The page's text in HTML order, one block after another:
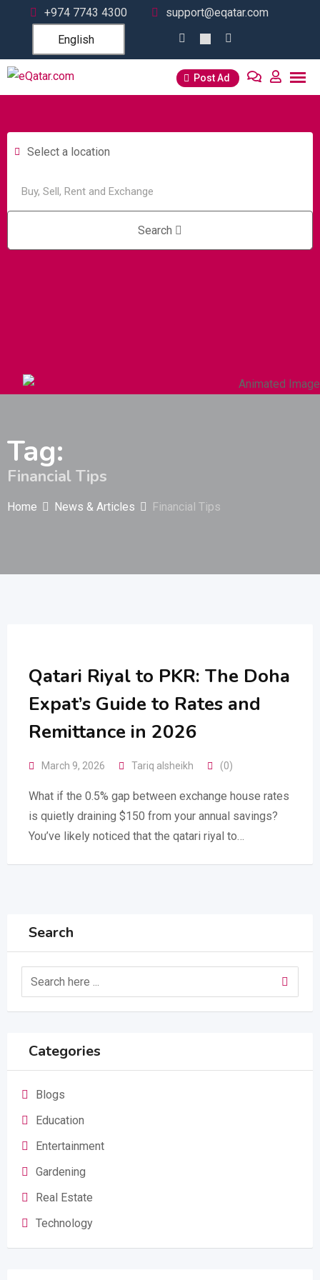
+974 7743 4300
support@eqatar.com
English
Post Ad
Select a location
Search
Tag:
Financial Tips
Home News & Articles Financial Tips
Qatari Riyal to PKR: The Doha
Expat’s Guide to Rates and
Remittance in 2026
March 9, 2026 Tariq alsheikh (0)
What if the 0.5% gap between exchange house rates
is quietly draining $150 from your annual savings?
You’ve likely noticed that the qatari riyal to…
Search
Categories
Blogs
Education
Entertainment
Gardening
Real Estate
Technology